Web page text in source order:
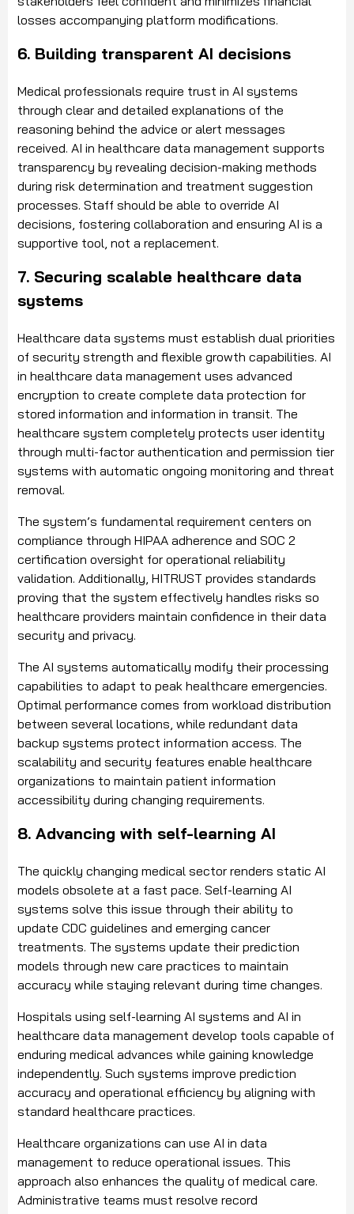
losses accompanying platform modifications.
6. Building transparent AI decisions
Medical professionals require trust in AI systems
through clear and detailed explanations of the
reasoning behind the advice or alert messages
received. AI in healthcare data management supports
transparency by revealing decision-making methods
during risk determination and treatment suggestion
processes. Staff should be able to override AI
decisions, fostering collaboration and ensuring AI is a
supportive tool, not a replacement.
7. Securing scalable healthcare data
systems
Healthcare data systems must establish dual priorities
of security strength and flexible growth capabilities. AI
in healthcare data management uses advanced
encryption to create complete data protection for
stored information and information in transit. The
healthcare system completely protects user identity
through multi-factor authentication and permission tier
systems with automatic ongoing monitoring and threat
removal.
The system’s fundamental requirement centers on
compliance through HIPAA adherence and SOC 2
certification oversight for operational reliability
validation. Additionally, HITRUST provides standards
proving that the system effectively handles risks so
healthcare providers maintain confidence in their data
security and privacy.
The AI systems automatically modify their processing
capabilities to adapt to peak healthcare emergencies.
Optimal performance comes from workload distribution
between several locations, while redundant data
backup systems protect information access. The
scalability and security features enable healthcare
organizations to maintain patient information
accessibility during changing requirements.
8. Advancing with self-learning AI
The quickly changing medical sector renders static AI
models obsolete at a fast pace. Self-learning AI
systems solve this issue through their ability to
update CDC guidelines and emerging cancer
treatments. The systems update their prediction
models through new care practices to maintain
accuracy while staying relevant during time changes.
Hospitals using self-learning AI systems and AI in
healthcare data management develop tools capable of
enduring medical advances while gaining knowledge
independently. Such systems improve prediction
accuracy and operational efficiency by aligning with
standard healthcare practices.
Healthcare organizations can use AI in data
management to reduce operational issues. This
approach also enhances the quality of medical care.
Administrative teams must resolve record